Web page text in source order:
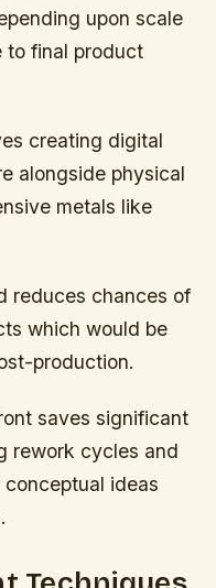
upon scale
to final product
creating digital
alongside physical
metals like
reduces chances of
which would be
production.
saves significant
rework cycles and
ideas